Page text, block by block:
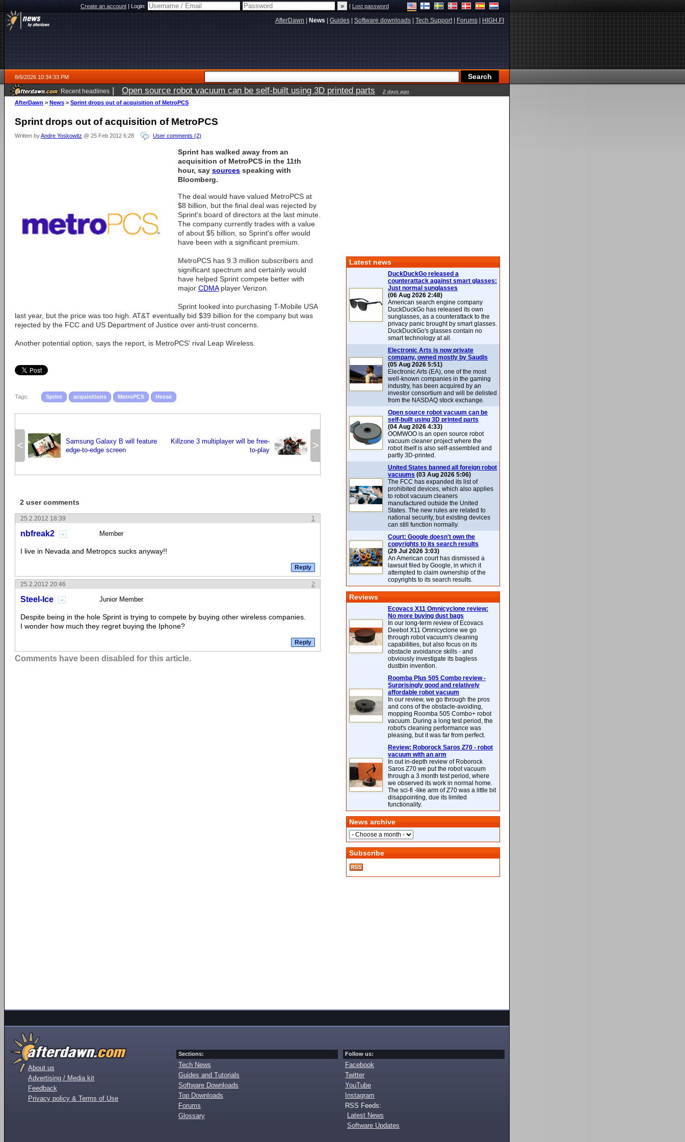
Create an account|Login: |Lost password
AfterDawn News Guides Software downloads Tech Support| Forums HIGH.FI
8/6/2026 10:34:33 PM
Recent headlines | Open source robot vacuum can be self-built using 3D printed parts 2 days ago
AfterDawn > News > Sprint drops out of acquisition of MetroPCS
Sprint drops out of acquisition of MetroPCS
Written byAndre Yoskowitz @ 25 Feb 2012 6:28 User comments (2)
Sprint has walked away from an
acquisition of MetroPCS in the 11th
hour, say sources speaking with
Bloomberg.
The deal would have valued MetroPCS at
$8 billion, but the final deal was rejected by
Sprint's board of directors at the last minute.
The company currently trades with a value
of about $5 billion, so Sprint's offer would
have been with a significant premium.
MetroPCS has 9.3 million subscribers and
significant spectrum and certainly would
have helped Sprint compete better with
major CDMAplayer Verizon.
Sprint looked into purchasing T-Mobile USA
last year, but the price was too high. AT&T eventually bid $39 billion for the company but was
rejected by the FCC and US Department of Justice over anti-trust concerns.
Another potential option, says the report, is MetroPCS' rival Leap Wireless.
Tags: Sprint acquisitions MetroPCS Hesse
<
Samsung Galaxy B will feature
edge-to-edge screen
>
Killzone 3 multiplayer will be free-
to-play
2 user comments
1
25.2.2012 18:39
nbfreak2 Member
I live in Nevada and Metropcs sucks anyway!!
2
25.2.2012 20:46
Steel-Ice Junior Member
Despite being in the hole Sprint is trying to compete by buying other wireless companies.
I wonder how much they regret buying the Iphone?
Comments have been disabled for this article.
Latest news
DuckDuckGo released a
counterattack against smart glasses:
Just normal sunglasses
(06 Aug 2026 2:48)
American search engine company
DuckDuckGo has released its own
sunglasses, as a counterattack to the
privacy panic brought by smart glasses.
DuckDuckGo's glasses contain no
smart technology at all.
Electronic Arts is now private
company, owned mostly by Saudis
(05 Aug 2026 5:51)
Electronic Arts (EA), one of the most
well-known companies in the gaming
industry, has been acquired by an
investor consortium and will be delisted
from the NASDAQ stock exchange.
Open source robot vacuum can be
self-built using 3D printed parts
(04 Aug 2026 4:33)
OOMWOO is an open source robot
vacuum cleaner project where the
robot itself is also self-assembled and
partly 3D-printed.
United States banned all foreign robot
vacuums (03 Aug 2026 5:06)
The FCC has expanded its list of
prohibited devices, which also applies
to robot vacuum cleaners
manufactured outside the United
States. The new rules are related to
national security, but existing devices
can still function normally.
Court: Google doesn't own the
copyrights to its search results
(29 Jul 2026 3:03)
An American court has dismissed a
lawsuit filed by Google, in which it
attempted to claim ownership of the
copyrights to its search results.
Reviews
Ecovacs X11 Omnicyclone review:
No more buying dust bags
In our long-term review of Ecovacs
Deebot X11 Omnicyclone we go
through robot vacuum's cleaning
capabilities, but also focus on its
obstacle avoidance skills - and
obviously investigate its bagless
dustbin invention.
Roomba Plus 505 Combo review -
Surprisingly good and relatively
affordable robot vacuum
In our review, we go through the pros
and cons of the obstacle-avoiding,
mopping Roomba 505 Combo+ robot
vacuum. During a long test period, the
robot's cleaning performance was
pleasing, but it was far from perfect.
Review: Roborock Saros Z70 - robot
vacuum with an arm
In out in-depth review of Roborock
Saros Z70 we put the robot vacuum
through a 3 month test period, where
we observed its work in normal home.
The sci-fi -like arm of Z70 was a little bit
disappointing, due its limited
functionality.
News archive
Subscribe
About us
Advertising / Media kit
Feedback
Privacy policy & Terms of Use
Sections:
Tech News
Guides and Tutorials
Software Downloads
Top Downloads
Forums
Glossary
Follow us:
Facebook
Twitter
YouTube
Instagram
RSS Feeds:
Latest News
Software Updates